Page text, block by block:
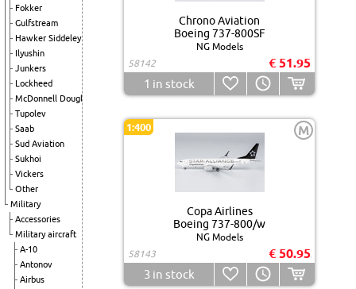
Fokker
Gulfstream
Hawker Siddeley
Ilyushin
Junkers
Lockheed
McDonnell Douglas
Tupolev
Saab
Sud Aviation
Sukhoi
Vickers
Other
Military
Accessories
Military aircraft
A-10
Antonov
Airbus
Chrono Aviation
Boeing 737-800SF
NG Models
58142
€ 51.95
1 in stock
1:400 M
Copa Airlines
Boeing 737-800/w
NG Models
58143
€ 50.95
3 in stock